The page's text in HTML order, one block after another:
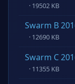
· 19502 KB
Swarm B
· 12690 KB
Swarm C
· 11355 KB